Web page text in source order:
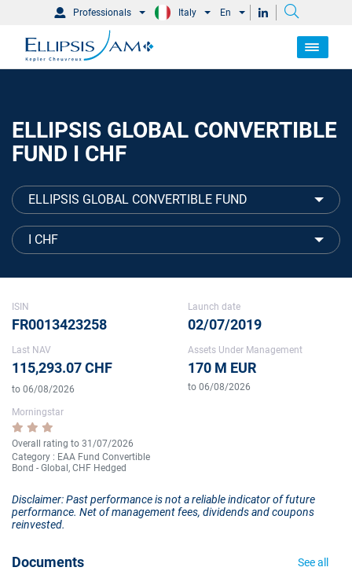
Professionals Italy En
ELLIPSIS GLOBAL CONVERTIBLE
FUND I CHF
ELLIPSIS GLOBAL CONVERTIBLE FUND
I CHF
ISIN
FR0013423258
Launch date
02/07/2019
Last NAV
115,293.07 CHF
to 06/08/2026
Assets Under Management
170 M EUR
to 06/08/2026
Morningstar
Overall rating to 31/07/2026
Category : EAA Fund Convertible
Bond - Global, CHF Hedged
Disclaimer: Past performance is not a reliable indicator of future
performance. Net of management fees, dividends and coupons
reinvested.
Documents See all